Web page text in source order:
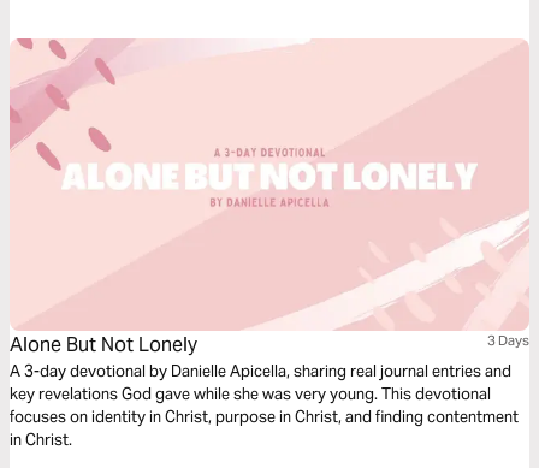
Alone But Not Lonely 3 Days
A 3-day devotional by Danielle Apicella, sharing real journal entries and
key revelations God gave while she was very young. This devotional
focuses on identity in Christ, purpose in Christ, and finding contentment
in Christ.